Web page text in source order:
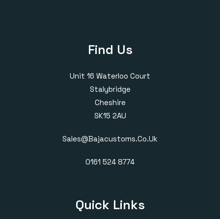
Find Us
Unit 16 Waterloo Court
Stalybridge
Cheshire
SK15 2AU
Sales@bajacustoms.co.uk
0161 524 8774
Quick Links